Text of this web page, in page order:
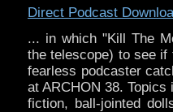
Direct Podcast
... in which "Kill The
the telescope) to see
fearless podcaster
at ARCHON 38.
fiction, ball-jointed